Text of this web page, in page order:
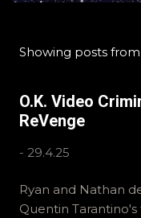
Showing posts
O.K. Video
ReVenge
- 29.4.25
Ryan and Nathan
Quentin Tarantino's